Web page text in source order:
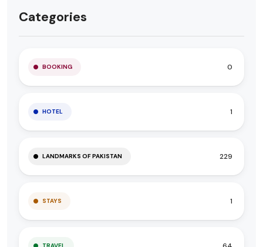
Categories
BOOKING 0
HOTEL 1
LANDMARKS OF PAKISTAN 229
STAYS 1